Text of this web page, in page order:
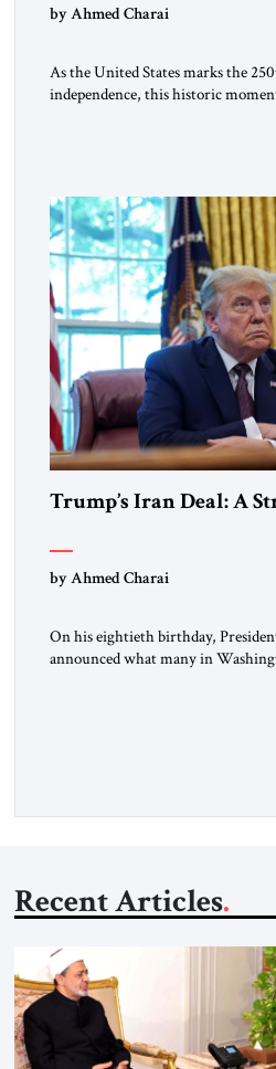
by Ahmed Charai
As the United States marks the
independence, this historic
[…]
Trump’s Iran Deal: A
by Ahmed Charai
On his eightieth birthday,
announced what many in
Dhabi, Manama, and beyond had
United States and the Islamic
framework aimed at ending a
Strait of Hormuz, and beginning a
Recent Articles